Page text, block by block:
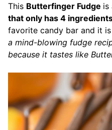
This Butterfinger Fudge is
that only has 4
favorite candy bar and it
a mind-blowing fudge
because it tastes like